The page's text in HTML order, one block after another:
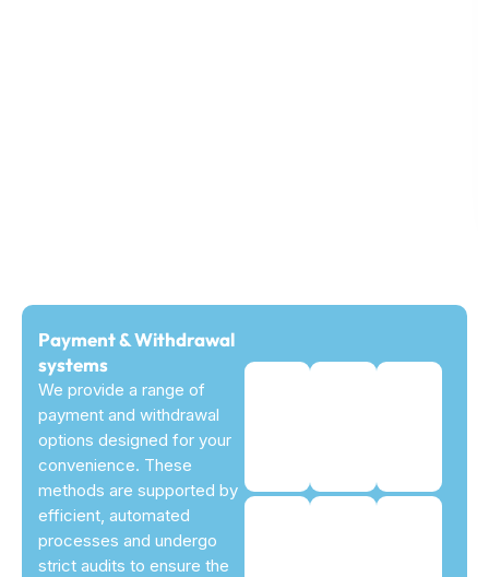
Payment & Withdrawal
systems
We provide a range of
payment and withdrawal
options designed for your
convenience. These
methods are supported by
efficient, automated
processes and undergo
strict audits to ensure the